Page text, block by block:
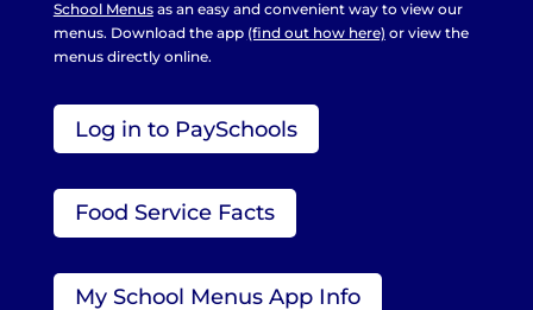
School Menusas an easy and convenient way to view our
menus. Download the app (find out how here) or view the
menus directly online.
Log in to PaySchools
Food Service Facts
My School Menus App Info